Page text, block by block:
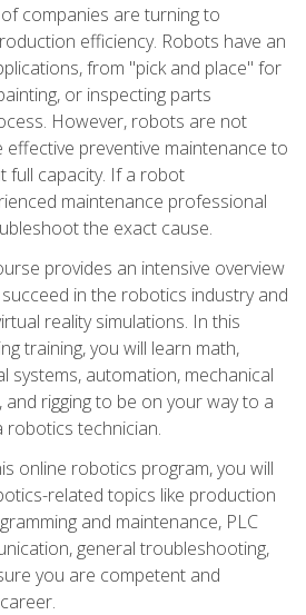
companies are turning to
efficiency. Robots have an
from "pick and place" for
or inspecting parts
However, robots are not
preventive maintenance to
full capacity. If a robot
maintenance professional
the exact cause.
provides an intensive overview
in the robotics industry and
reality simulations. In this
training, you will learn math,
systems, automation, mechanical
and rigging to be on your way to a
robotics technician.
online robotics program, you will
related topics like production
and maintenance, PLC
general troubleshooting,
you are competent and